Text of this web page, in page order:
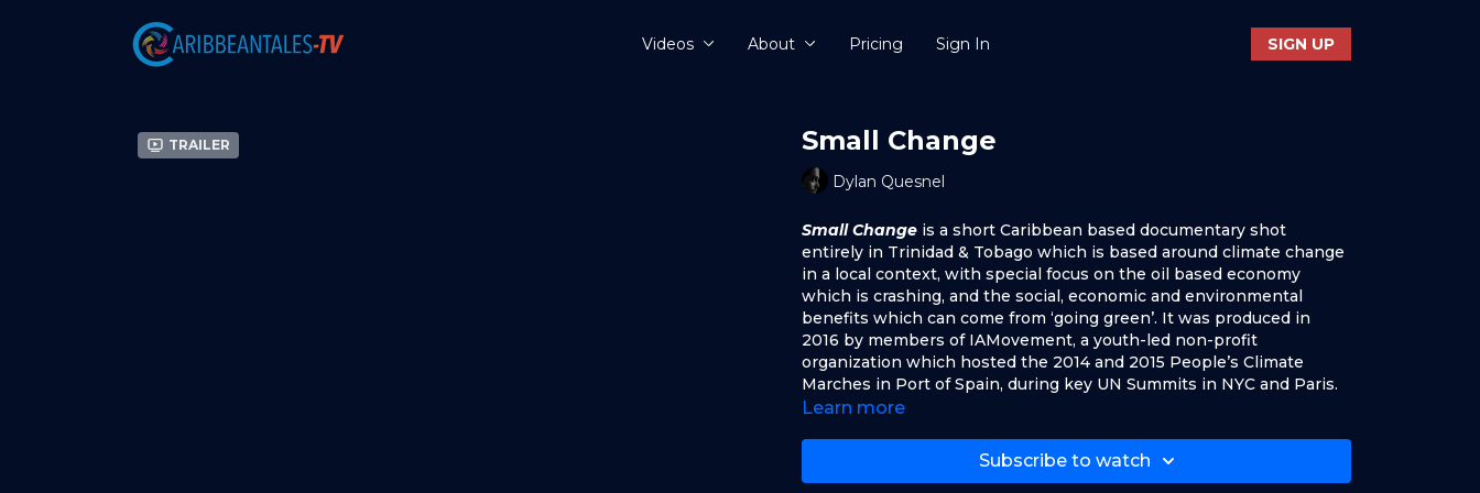
Videos About Pricing Sign In SIGN UP
Trailer Small Change
Dylan Quesnel
Small Changeis a short Caribbean based documentary shot
entirely in Trinidad & Tobago which is based around climate change
in a local context, with special focus on the oil based economy
which is crashing, and the social, economic and environmental
benefits which can come from ‘going green’. It was produced in
2016 by members of IAMovement, a youth-led non-profit
organization which hosted the 2014 and 2015 People’s Climate
Marches in Port of Spain, during key UN Summits in NYC and Paris.
Learn more
Subscribe to watch